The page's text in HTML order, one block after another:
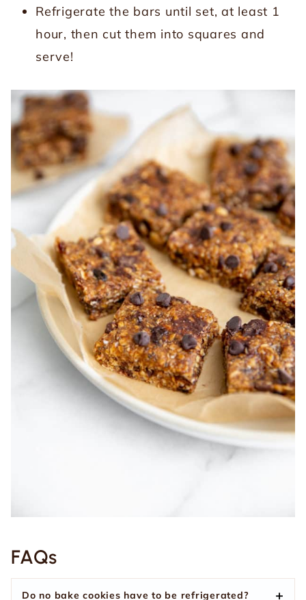
Refrigerate the bars until set, at least 1
hour, then cut them into squares and
serve!
FAQs
Do no bake cookies have to be refrigerated?